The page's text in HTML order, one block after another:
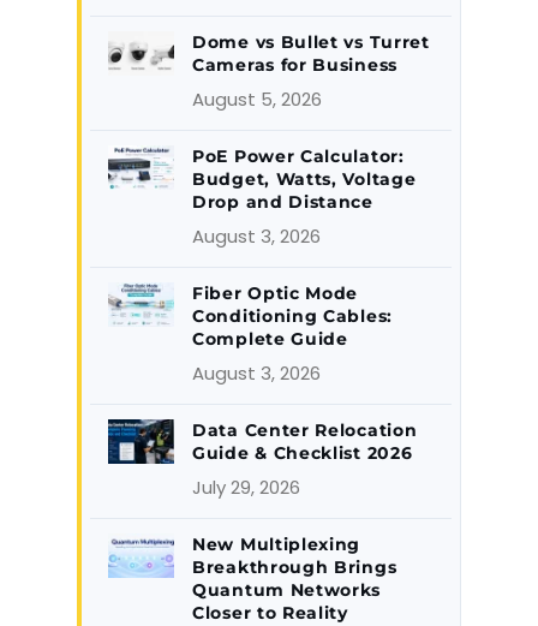
Dome vs Bullet vs Turret
Cameras for Business
August 5, 2026
PoE Power Calculator:
Budget, Watts, Voltage
Drop and Distance
August 3, 2026
Fiber Optic Mode
Conditioning Cables:
Complete Guide
August 3, 2026
Data Center Relocation
Guide & Checklist 2026
July 29, 2026
New Multiplexing
Breakthrough Brings
Quantum Networks
Closer to Reality